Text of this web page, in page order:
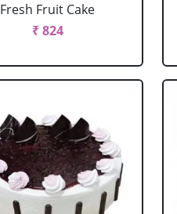
Fresh Fruit Cake
₹ 824